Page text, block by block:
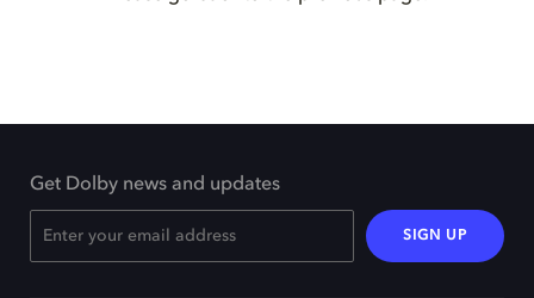
Get Dolby news and updates
SIGN UP